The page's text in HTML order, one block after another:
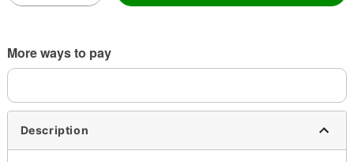
More ways to pay
Description